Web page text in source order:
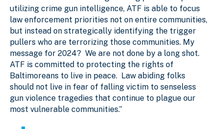
utilizing crime gun intelligence, ATF is able to focus
law enforcement priorities not on entire communities,
but instead on strategically identifying the trigger
pullers who are terrorizing those communities. My
message for 2024? We are not done by a long shot.
ATF is committed to protecting the rights of
Baltimoreans to live in peace. Law abiding folks
should not live in fear of falling victim to senseless
gun violence tragedies that continue to plague our
most vulnerable communities.”